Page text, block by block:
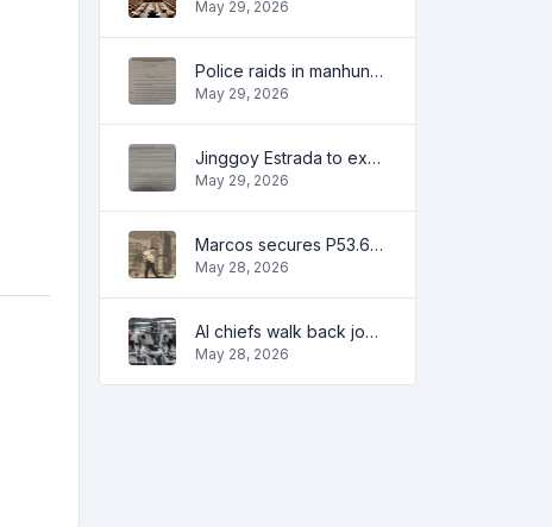
May 29, 2026
Police raids in manhunt for dela Rosa defended
May 29, 2026
Jinggoy Estrada to exhaust all legal remedies in facing plunder charges
May 29, 2026
Marcos secures P53.6B in investment pledges from Japanese firms
May 28, 2026
AI chiefs walk back job apocalypse warnings
May 28, 2026